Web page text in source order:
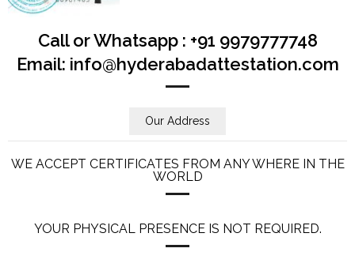
Call or Whatsapp : +91 9979777748
Email: info@hyderabadattestation.com
Our Address
WE ACCEPT CERTIFICATES FROM ANY WHERE IN THE
WORLD
YOUR PHYSICAL PRESENCE IS NOT REQUIRED.